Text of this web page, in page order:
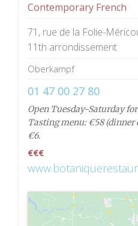
Contemporary French
71, rue de la Folie-
11th arrondissement
Oberkampf
01 47 00 27 80
Open Tuesday-Saturday
Tasting menu: €58
€6.
€€€